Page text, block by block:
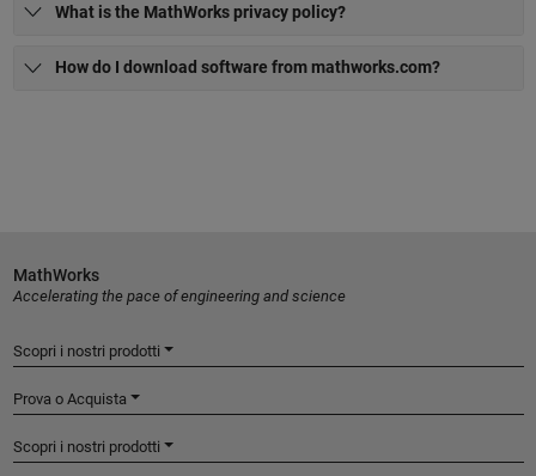
What is the MathWorks privacy policy?
How do I download software from mathworks.com?
MathWorks
Accelerating the pace of engineering and science
Scopri i nostri prodotti
Prova o Acquista
Scopri i nostri prodotti